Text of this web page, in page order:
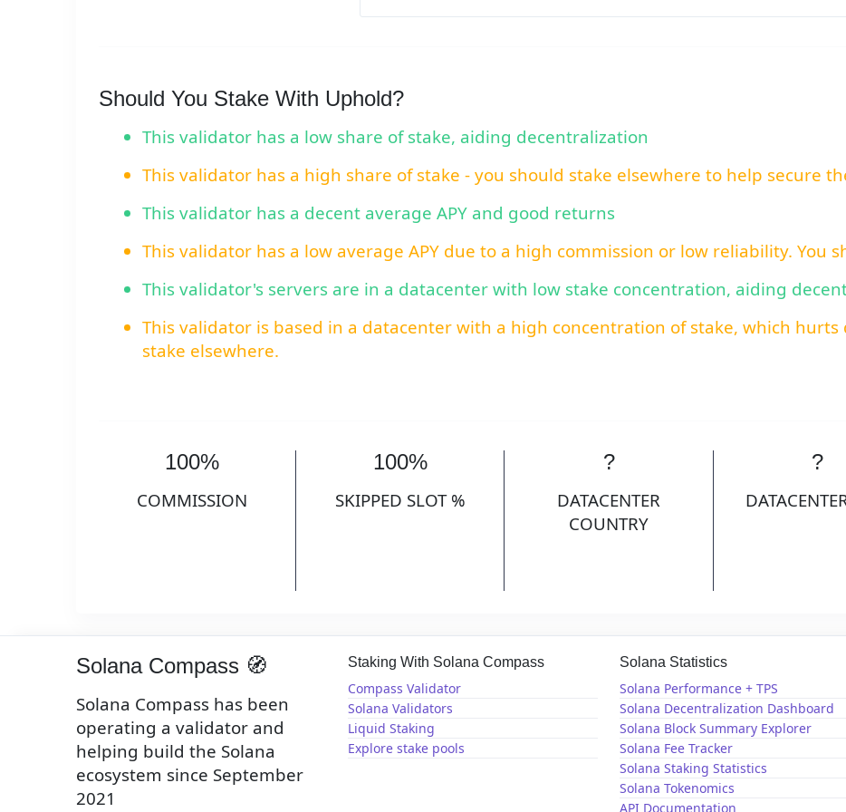
Should You Stake With Uphold?
This validator has a low share of stake, aiding decentralization
This validator has a high share of stake - you should stake elsewhere to help secure
This validator has a decent average APY and good returns
This validator has a low average APY due to a high commission or low reliability. You
This validator's servers are in a datacenter with low stake concentration, aiding
This validator is based in a datacenter with a high concentration of stake, which
stake elsewhere.
100%
COMMISSION
100%
SKIPPED SLOT %
?
DATACENTER
COUNTRY
?
Solana Compass 🧭
Solana Compass has been
operating a validator and
helping build the Solana
ecosystem since September
2021
Staking With Solana Compass
Compass Validator
Solana Validators
Liquid Staking
Explore stake pools
Solana Statistics
Solana Performance + TPS
Solana Decentralization Dashboard
Solana Block Summary Explorer
Solana Fee Tracker
Solana Staking Statistics
Solana Tokenomics
API Documentation